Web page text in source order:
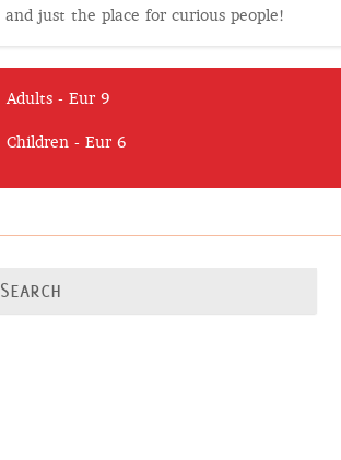
and just the place for curious people!
Adults - Eur 9
Children - Eur 6
Search